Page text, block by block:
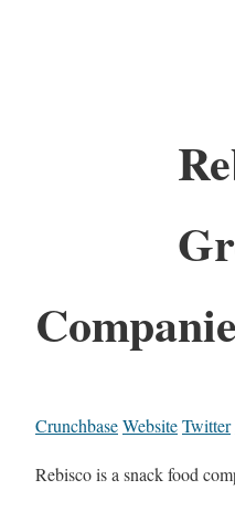
CrunchbaseWebsiteTwitter
Rebisco is a snack food